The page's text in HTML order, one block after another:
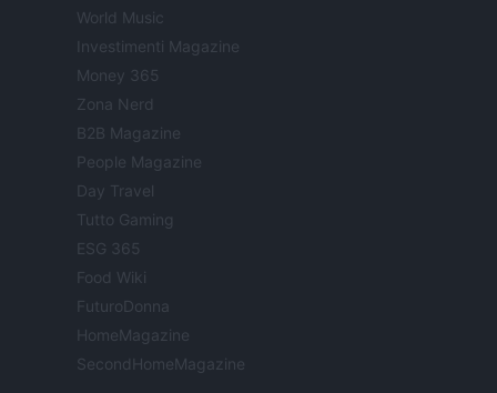
World Music
Investimenti Magazine
Money 365
Zona Nerd
B2B Magazine
People Magazine
Day Travel
Tutto Gaming
ESG 365
Food Wiki
FuturoDonna
HomeMagazine
SecondHomeMagazine